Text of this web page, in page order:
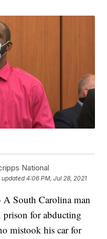
National
updated4:06 PM, Jul 28, 2021
South Carolina man
prison for abducting
mistook his car for